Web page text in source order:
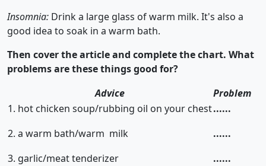
Insomnia: Drink a large glass of warm milk. It's also a
good idea to soak in a warm bath.
Then cover the article and complete the chart. What
problems are these things good for?
Advice
Problem
1. hot chicken soup/rubbing oil on your chest......
2. a warm bath/warm milk
......
3. garlic/meat tenderizer
......